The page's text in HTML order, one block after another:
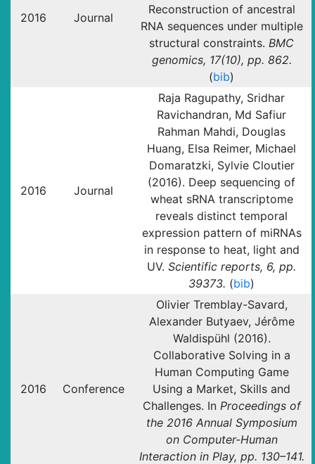
2016 Journal
Reconstruction of ancestral
RNA sequences under multiple
structural constraints. BMC
genomics, 17(10), pp. 862.
(bib)
2016 Journal
Raja Ragupathy, Sridhar
Ravichandran, Md Safiur
Rahman Mahdi, Douglas
Huang, Elsa Reimer, Michael
Domaratzki, Sylvie Cloutier
(2016). Deep sequencing of
wheat sRNA transcriptome
reveals distinct temporal
expression pattern of miRNAs
in response to heat, light and
UV. Scientific reports, 6, pp.
39373. (bib)
2016 Conference
Olivier Tremblay-Savard,
Alexander Butyaev, Jérôme
Waldispühl (2016).
Collaborative Solving in a
Human Computing Game
Using a Market, Skills and
Challenges. In Proceedings of
the 2016 Annual Symposium
on Computer-Human
Interaction in Play, pp. 130–141.